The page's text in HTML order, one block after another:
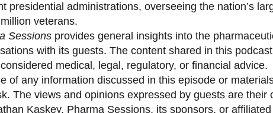
presidential administrations, overseeing the nation’s
veterans.
Sessionsprovides general insights into the
with its guests. The content shared in this
medical, legal, regulatory, or financial advice.
of any information discussed in this episode or
The views and opinions expressed by guests are
Kaskey, Pharma Sessions, its sponsors, or